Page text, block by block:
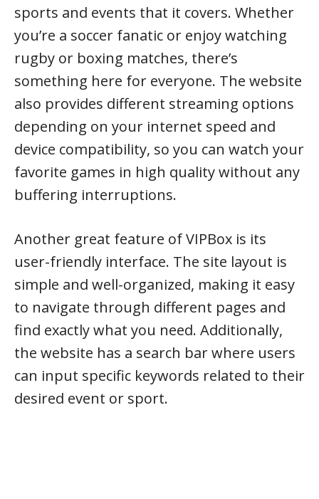
sports and events that it covers. Whether
you’re a soccer fanatic or enjoy watching
rugby or boxing matches, there’s
something here for everyone. The website
also provides different streaming options
depending on your internet speed and
device compatibility, so you can watch your
favorite games in high quality without any
buffering interruptions.
Another great feature of VIPBox is its
user-friendly interface. The site layout is
simple and well-organized, making it easy
to navigate through different pages and
find exactly what you need. Additionally,
the website has a search bar where users
can input specific keywords related to their
desired event or sport.